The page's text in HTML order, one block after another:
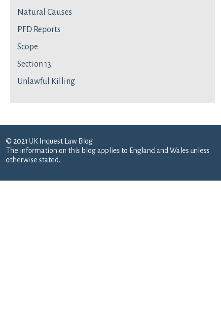
Natural Causes
PFD Reports
Scope
Section 13
Unlawful Killing
© 2021 UK Inquest Law Blog
The information on this blog applies to England and Wales unless
otherwise stated.